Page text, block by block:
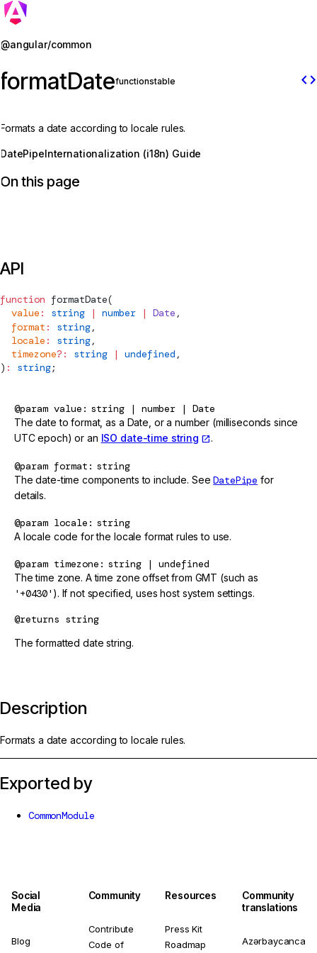
@angular/common
formatDatefunctionstable code
Formats a date according to locale rules.
DatePipeInternationalization (i18n) Guide
On this page
API
function formatDate(
  value
: string | number | Date ,
  format
: string,
  locale
: string,
  timezone
?: string | undefined ,
) : string;
@param value string | number | Date
The date to format, as a Date, or a number (milliseconds since
UTC epoch) or an ISO date-time string .
@param format string
The date-time components to include. SeeDatePipe for
details.
@param locale string
A locale code for the locale format rules to use.
@param timezone string | undefined
The time zone. A time zone offset from GMT (such as
'+0430' ). If not specified, uses host system settings.
@returns string
The formatted date string.
Description
Formats a date according to locale rules.
Exported by
CommonModule
Jump to details
Social
Media
Blog
Community
Contribute
Code of
Resources
Press Kit
Roadmap
Community
translations
Azərbaycanca